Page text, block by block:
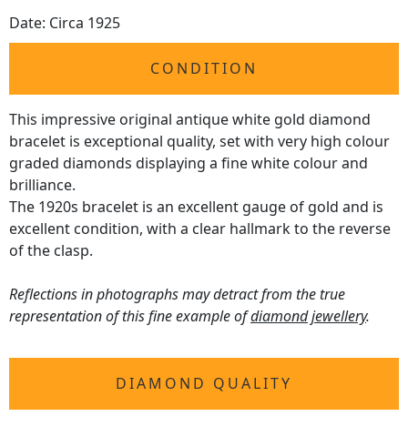
Date: Circa 1925
CONDITION
This impressive original antique white gold diamond
bracelet is exceptional quality, set with very high colour
graded diamonds displaying a fine white colour and
brilliance.
The 1920s bracelet is an excellent gauge of gold and is
excellent condition, with a clear hallmark to the reverse
of the clasp.
Reflections in photographs may detract from the true
representation of this fine example ofdiamond jewellery.
DIAMOND QUALITY